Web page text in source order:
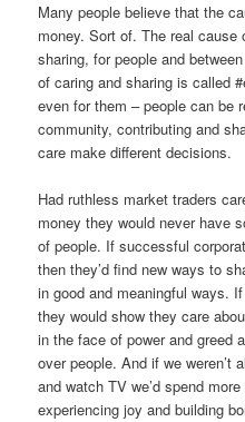
Many people believe that the
money. Sort of. The real
sharing, for people and
of caring and sharing is called
even for them – people can be
community, contributing and
care make different decisions.
Had ruthless market traders
money they would never have
of people. If successful
then they’d find new ways to
in good and meaningful ways.
they would show they care
in the face of power and greed
over people. And if we weren’t
and watch TV we’d spend
experiencing joy and building